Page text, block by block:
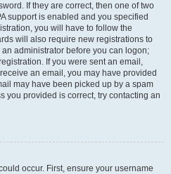
If they are correct, then one of two
support is enabled and you specified
you will have to follow the
will also require new registrations to
administrator before you can logon;
If you were sent an email,
an email, you may have provided
may have been picked up by a spam
you provided is correct, try contacting an
occur. First, ensure your username